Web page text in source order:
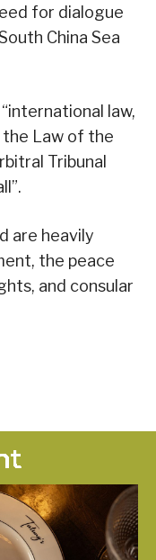
for dialogue
China Sea
law,
the Law of the
Tribunal
are heavily
the peace
and consular